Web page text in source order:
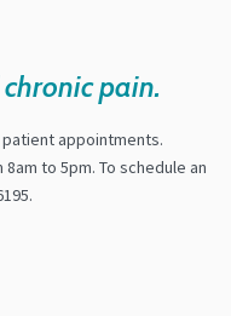
pain.
appointments.
to 5pm. To schedule an